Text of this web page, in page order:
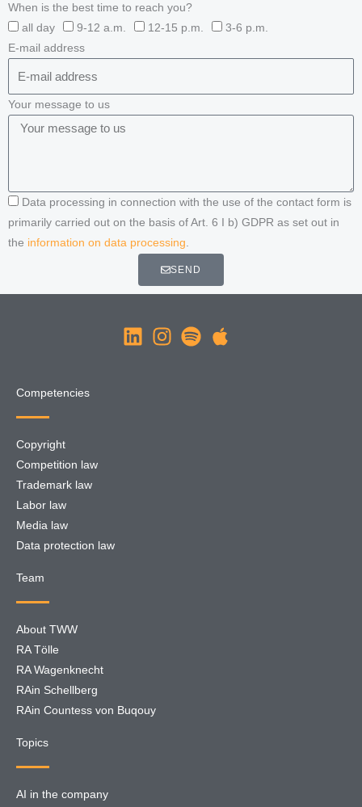
When is the best time to reach you?
all day
9-12 a.m. 12-15 p.m.
3-6 p.m.
E-mail address
Your message to us
Data processing in connection with the use of the contact form is
primarily carried out on the basis of Art. 6 I b) GDPR as set out in
the information on data processing.
SEND
Competencies
Copyright
Competition law
Trademark law
Labor law
Media law
Data protection law
Team
About TWW
RA Tölle
RA Wagenknecht
RAin Schellberg
RAin Countess von Buqouy
Topics
AI in the company